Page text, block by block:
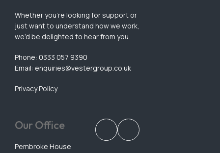
Whether you’re looking for support or
just want to understand how we work,
we’d be delighted to hear from you.
Phone: 0333 057 9390
Email: enquiries@vestergroup.co.uk
Privacy Policy
Our Office
Pembroke House